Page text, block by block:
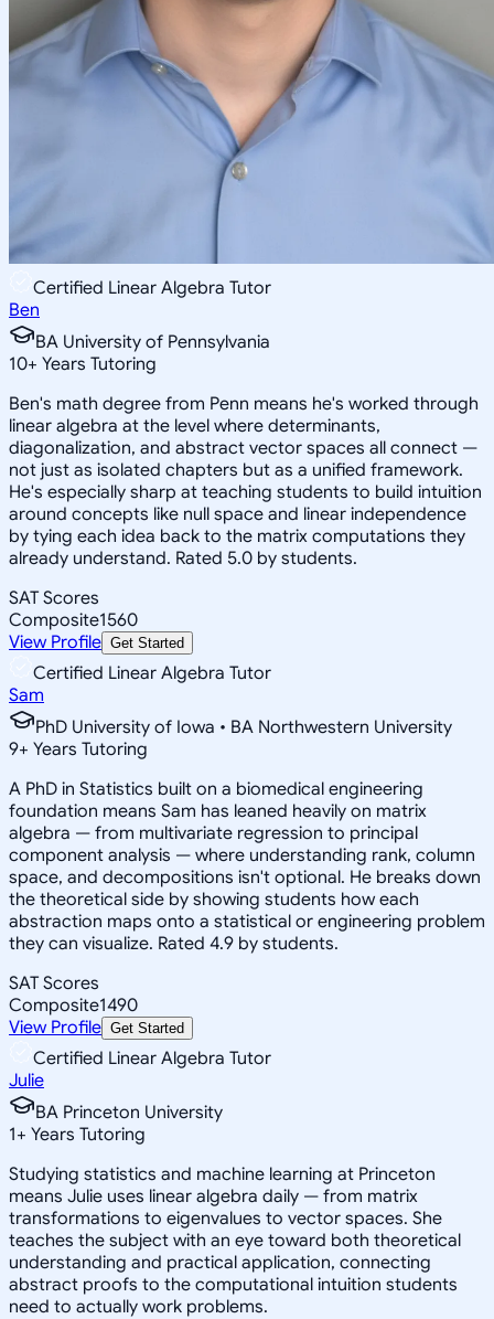
Certified Linear Algebra Tutor
Ben
BA University of Pennsylvania
10+ Years Tutoring
Ben's math degree from Penn means he's worked through
linear algebra at the level where determinants,
diagonalization, and abstract vector spaces all connect —
not just as isolated chapters but as a unified framework.
He's especially sharp at teaching students to build intuition
around concepts like null space and linear independence
by tying each idea back to the matrix computations they
already understand. Rated 5.0 by students.
SAT Scores
Composite1560
View Profile Get Started
Certified Linear Algebra Tutor
Sam
PhD University of Iowa • BA Northwestern University
9+ Years Tutoring
A PhD in Statistics built on a biomedical engineering
foundation means Sam has leaned heavily on matrix
algebra — from multivariate regression to principal
component analysis — where understanding rank, column
space, and decompositions isn't optional. He breaks down
the theoretical side by showing students how each
abstraction maps onto a statistical or engineering problem
they can visualize. Rated 4.9 by students.
SAT Scores
Composite1490
View Profile Get Started
Certified Linear Algebra Tutor
Julie
BA Princeton University
1+ Years Tutoring
Studying statistics and machine learning at Princeton
means Julie uses linear algebra daily — from matrix
transformations to eigenvalues to vector spaces. She
teaches the subject with an eye toward both theoretical
understanding and practical application, connecting
abstract proofs to the computational intuition students
need to actually work problems.